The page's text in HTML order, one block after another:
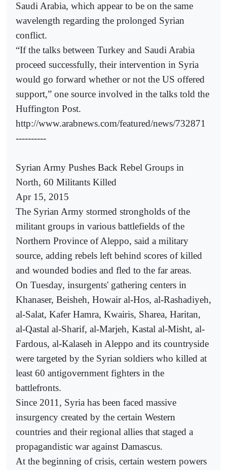
Saudi Arabia, which appear to be on the same
wavelength regarding the prolonged Syrian
conflict.
“If the talks between Turkey and Saudi Arabia
proceed successfully, their intervention in Syria
would go forward whether or not the US offered
support,” one source involved in the talks told the
Huffington Post.
http://www.arabnews.com/featured/news/732871
----------
Syrian Army Pushes Back Rebel Groups in
North, 60 Militants Killed
Apr 15, 2015
The Syrian Army stormed strongholds of the
militant groups in various battlefields of the
Northern Province of Aleppo, said a military
source, adding rebels left behind scores of killed
and wounded bodies and fled to the far areas.
On Tuesday, insurgents' gathering centers in
Khanaser, Beisheh, Howair al-Hos, al-Rashadiyeh,
al-Salat, Kafer Hamra, Kwairis, Sharea, Haritan,
al-Qastal al-Sharif, al-Marjeh, Kastal al-Misht, al-
Fardous, al-Kalaseh in Aleppo and its countryside
were targeted by the Syrian soldiers who killed at
least 60 antigovernment fighters in the
battlefronts.
Since 2011, Syria has been faced massive
insurgency created by the certain Western
countries and their regional allies that staged a
propagandistic war against Damascus.
At the beginning of crisis, certain western powers